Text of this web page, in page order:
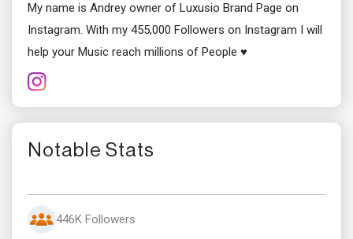
My name is Andrey owner of Luxusio Brand Page on
Instagram. With my 455,000 Followers on Instagram I will
help your Music reach millions of People ♥
Notable Stats
446K Followers